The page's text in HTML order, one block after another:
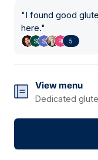
"I found good
here."
5
View menu
Dedicated